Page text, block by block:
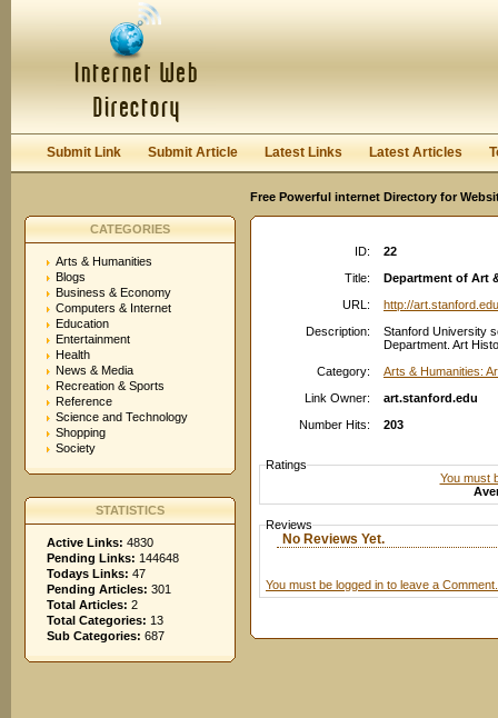
Keep me logged in.
Submit Link Submit Article Latest Links Latest Articles
Free Powerful internet Directory for
CATEGORIES
Arts & Humanities
Blogs
Business & Economy
Computers & Internet
Education
Entertainment
Health
News & Media
Recreation & Sports
Reference
Science and Technology
Shopping
Society
STATISTICS
Active Links: 4830
Pending Links: 144648
Todays Links: 47
Pending Articles: 301
Total Articles: 2
Total Categories: 13
Sub Categories: 687
ID:
22
Title:
Department of Art
URL:
http://art.stanford.edu
Description:
Stanford University
Department. Art
Category:
Arts & Humanities:
Link Owner:
art.stanford.edu
Number Hits:
203
Ratings
You must
Reviews
No Reviews Yet.
You must be logged in to leave a Comment.